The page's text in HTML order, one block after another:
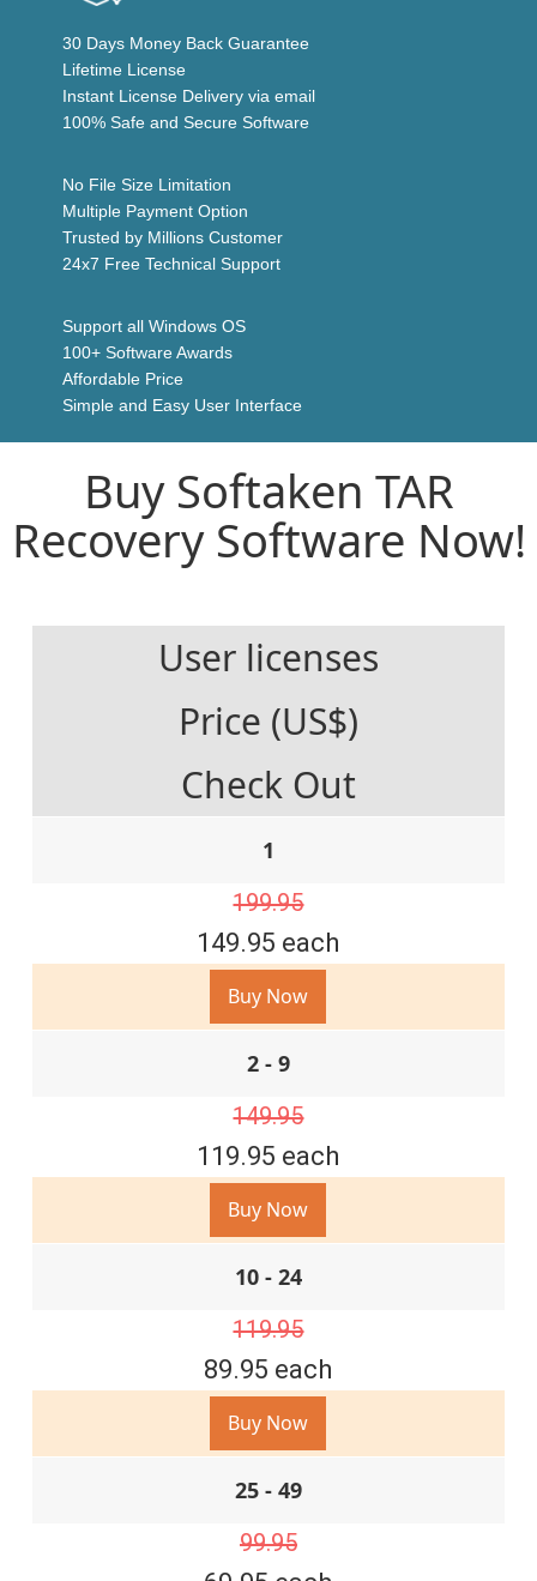
30 Days Money Back Guarantee
Lifetime License
Instant License Delivery via email
100% Safe and Secure Software
No File Size Limitation
Multiple Payment Option
Trusted by Millions Customer
24x7 Free Technical Support
Support all Windows OS
100+ Software Awards
Affordable Price
Simple and Easy User Interface
Buy Softaken TAR
Recovery Software Now!
User licenses
Price (US$)
Check Out
1
199.95
149.95 each
Buy Now
2 - 9
149.95
119.95 each
Buy Now
10 - 24
119.95
89.95 each
Buy Now
25 - 49
99.95